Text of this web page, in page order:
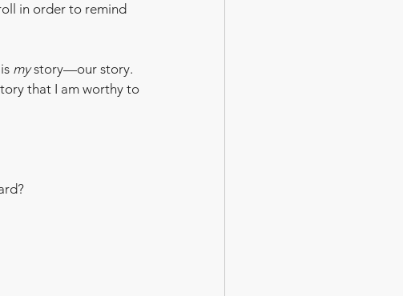
in order to remind
my story—our story.
that I am worthy to